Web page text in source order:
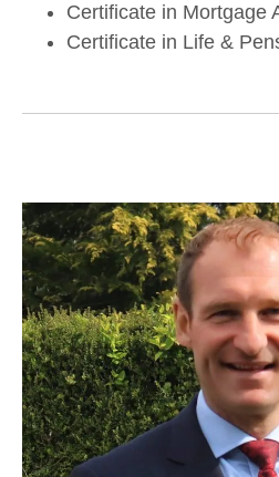
Certificate in Mortgage
Certificate in Life &